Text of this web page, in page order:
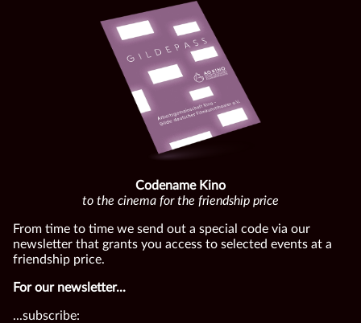
Codename Kino
to the cinema for the friendship price
From time to time we send out a special code via our
newsletter that grants you access to selected events at a
friendship price.
For our newsletter...
...subscribe: